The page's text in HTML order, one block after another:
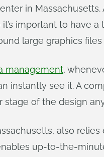
in
it’s important to
large graphics
management,
instantly see it. A
of the design
also
up-to-the-